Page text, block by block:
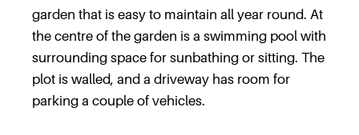
garden that is easy to maintain all year round. At
the centre of the garden is a swimming pool with
surrounding space for sunbathing or sitting. The
plot is walled, and a driveway has room for
parking a couple of vehicles.